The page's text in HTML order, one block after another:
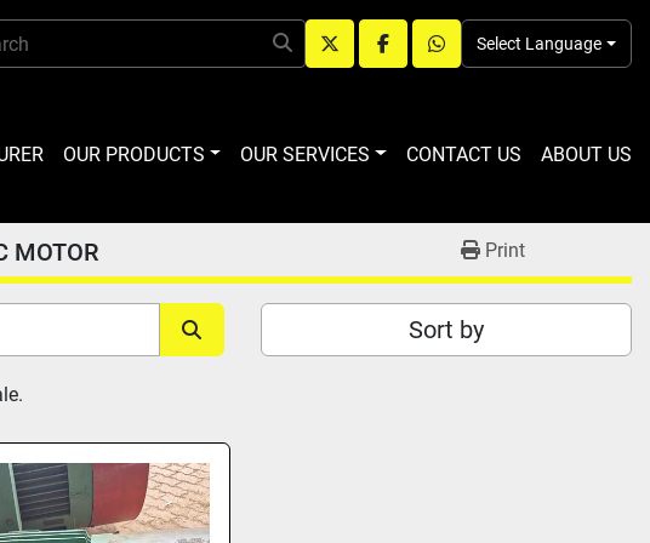
twitterfacebookwhatsapp
Select Language
OUR PRODUCTS OUR SERVICES CONTACT US ABOUT US
MOTOR Print
Sort by